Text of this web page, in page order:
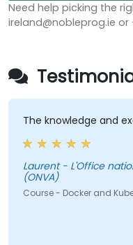
Need help picking the
ireland@nobleprog.ie or
The knowledge and
Laurent - L'Office national des vacances annuelles
(ONVA)
Course - Docker and